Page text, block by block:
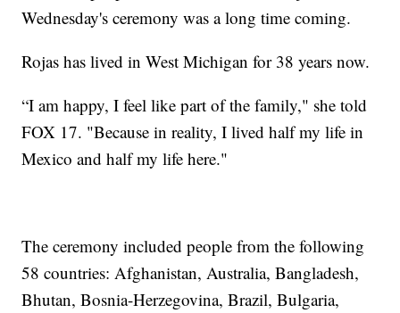
Wednesday's ceremony was a long time coming.
Rojas has lived in West Michigan for 38 years now.
“I am happy, I feel like part of the family," she told
FOX 17. "Because in reality, I lived half my life in
Mexico and half my life here."
The ceremony included people from the following
58 countries: Afghanistan, Australia, Bangladesh,
Bhutan, Bosnia-Herzegovina, Brazil, Bulgaria,